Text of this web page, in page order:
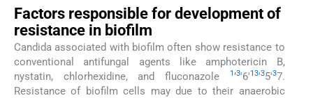
Factors responsible for development of
resistance in biofilm
Candida associated with biofilm often show resistance to
conventional antifungal agents like amphotericin B,
nystatin, chlorhexidine, and fluconazole
1’3'6'13'35'37.
Resistance of biofilm cells may due to their anaerobic